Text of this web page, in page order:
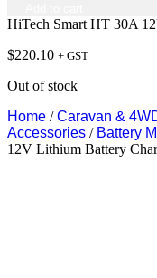
HiTech Smart HT 30A
$220.10 + GST
Out of stock
Home /Caravan &
Accessories / Battery
12V Lithium Battery